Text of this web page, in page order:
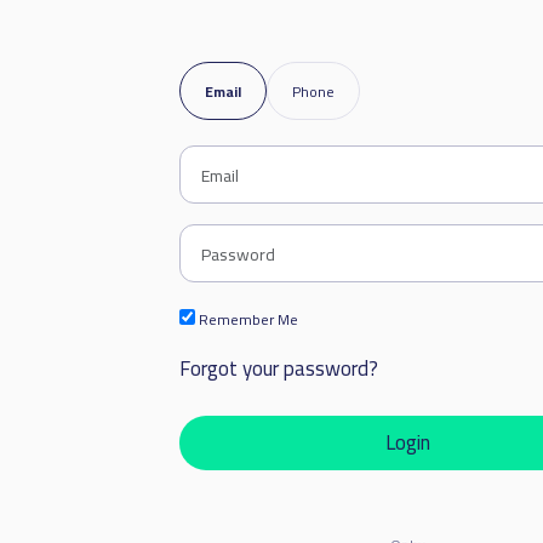
Email Phone
Remember Me
Forgot your password?
Login